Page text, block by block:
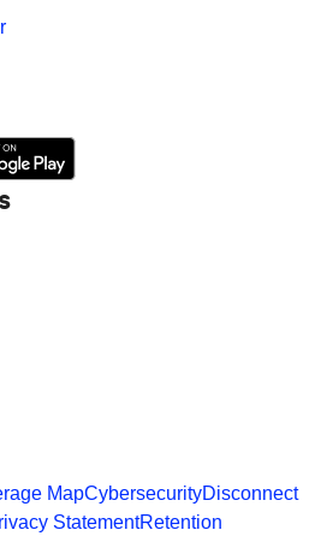
MapCybersecurityDisconnect
StatementRetention